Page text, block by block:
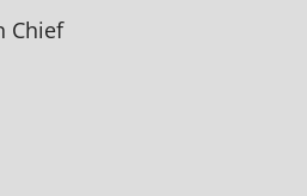
Chief